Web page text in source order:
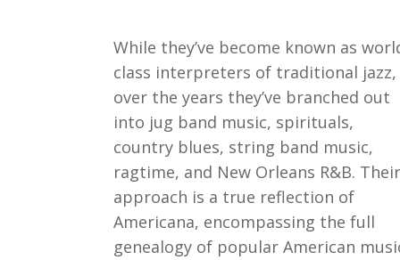
While they’ve become known as
class interpreters of traditional jazz,
over the years they’ve branched out
into jug band music, spirituals,
country blues, string band music,
ragtime, and New Orleans R&B. Their
approach is a true reflection of
Americana, encompassing the full
genealogy of popular American